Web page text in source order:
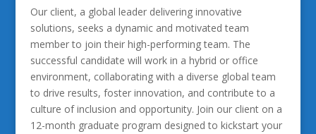
Our client, a global leader delivering innovative
solutions, seeks a dynamic and motivated team
member to join their high-performing team. The
successful candidate will work in a hybrid or office
environment, collaborating with a diverse global team
to drive results, foster innovation, and contribute to a
culture of inclusion and opportunity. Join our client on a
12-month graduate program designed to kickstart your